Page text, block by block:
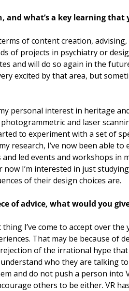
and what’s a key learning that
of content creation,
of projects in psychiatry or
and will do so again in the
excited by that area, but
personal interest in heritage
photogrammetric and laser
to experiment with a set of
research, I’ve now been able
led events and workshops in
I’m interested in just
of their design choices are.
of advice, what would you
I’ve come to accept over
That may be because of
of the irrational hype that
who they are talking
and do not push a person into
others to be either. VR